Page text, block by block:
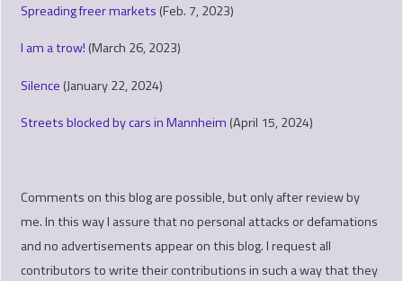
Spreading freer markets (Feb. 7, 2023)
I am a trow! (March 26, 2023)
Silence (January 22, 2024)
Streets blocked by cars in Mannheim (April 15, 2024)
Comments on this blog are possible, but only after review by
me. In this way I assure that no personal attacks or defamations
and no advertisements appear on this blog. I request all
contributors to write their contributions in such a way that they